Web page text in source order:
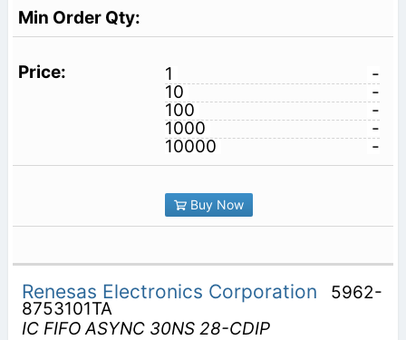
1
-
10
-
100
-
1000
-
10000
-
Buy Now
Renesas Electronics Corporation 5962-
8753101TA
IC FIFO ASYNC 30NS 28-CDIP